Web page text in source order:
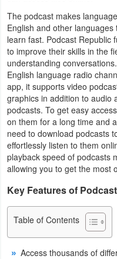
Education
Entertainment
Finance
Health
&
Fitness
Lifestyle
&
Navigation
The podcast makes
English and other
learn fast. Podcast Republic
to improve their skills in the
understanding
English language radio
app, it supports video
graphics in addition to audio
podcasts. To get easy
on them for a long time and
need to download podcasts
effortlessly listen to them
playback speed of podcasts
allowing you to get the most
Key Features of
Table of Contents
Access thousands of